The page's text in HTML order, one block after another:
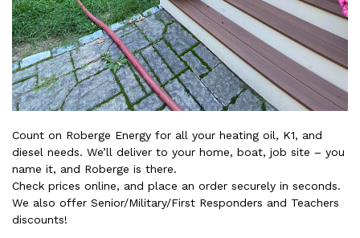
Count on Roberge Energy for all your heating oil, K1, and
diesel needs. We’ll deliver to your home, boat, job site – you
name it, and Roberge is there.
Check prices online, and place an order securely in seconds.
We also offer Senior/Military/First Responders and Teachers
discounts!